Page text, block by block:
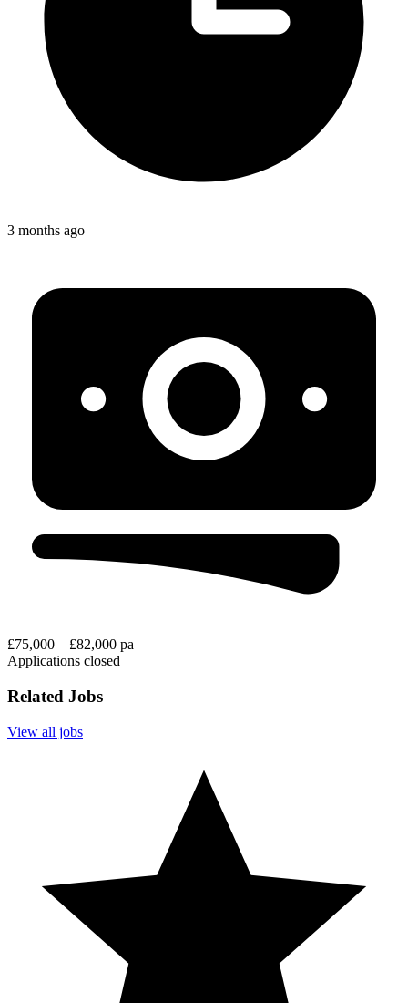
3 months ago
£75,000 – £82,000 pa
Applications closed
Related Jobs
View all jobs